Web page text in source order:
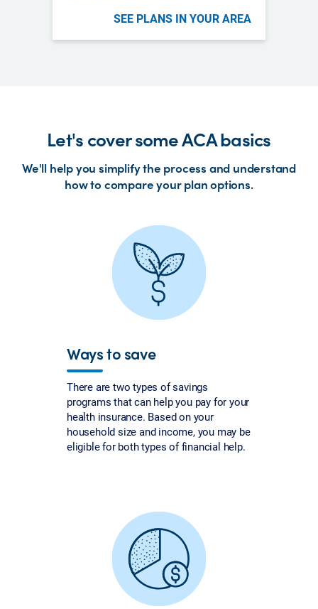
SEE PLANS IN YOUR AREA
Let's cover some ACA basics
We'll help you simplify the process and understand
how to compare your plan options.
Ways to save
There are two types of savings
programs that can help you pay for your
health insurance. Based on your
household size and income, you may be
eligible for both types of financial help.